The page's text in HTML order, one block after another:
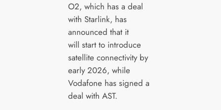
O2, which has a deal
with Starlink, has
announced that it
will start to introduce
satellite connectivity by
early 2026, while
Vodafone has signed a
deal with AST.